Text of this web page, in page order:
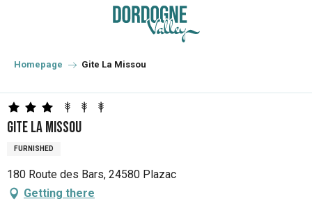
principal
Homepage Gite La Missou
Gite La Missou
FURNISHED
180 Route des Bars, 24580 Plazac
Getting there